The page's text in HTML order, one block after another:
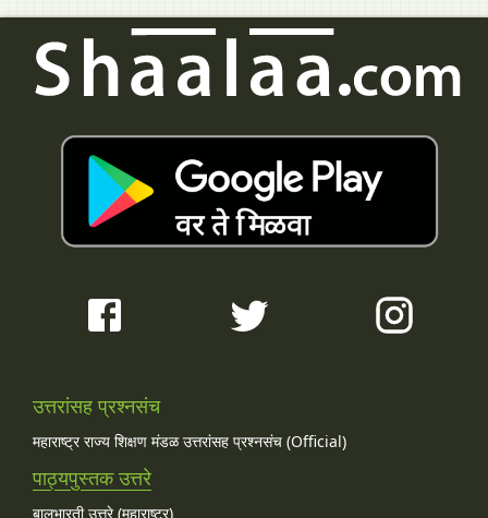
उत्तरांसह प्रश्नसंच
महाराष्ट्र राज्य शिक्षण मंडळ उत्तरांसह प्रश्नसंच (Official)
पाठ्यपुस्तक उत्तरे
बालभारती उत्तरे (महाराष्ट्र)